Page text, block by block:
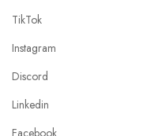
TikTok
Instagram
Discord
Linkedin
Facebook